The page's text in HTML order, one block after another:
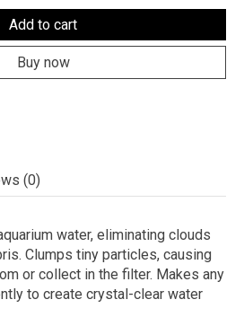
Add to cart
Buy now
(0)
water, eliminating clouds
Clumps tiny particles, causing
or collect in the filter. Makes any
to create crystal-clear water